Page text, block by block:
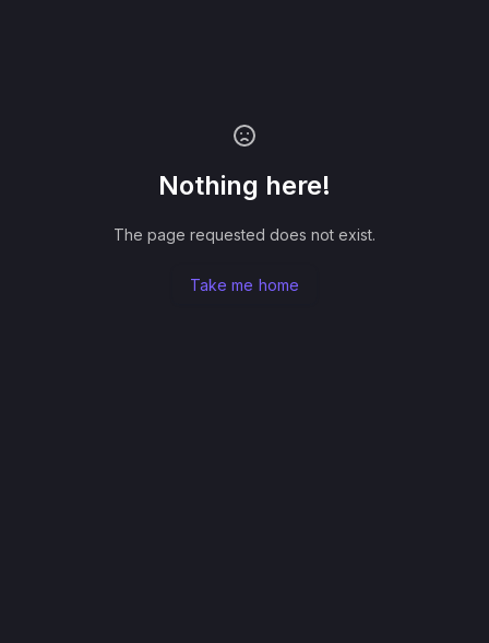
Nothing here!
The page requested does not exist.
Take me home